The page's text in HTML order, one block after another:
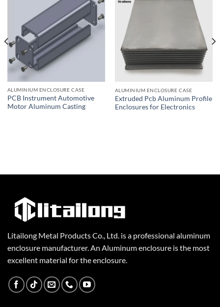
ALUMINIUM ENCLOSURE CASE
PCB Instrument Automotive
Motor Aluminum Casting
ALUMINIUM ENCLOSURE CASE
Extruded Pcb Aluminum Profile
Enclosures for Electronics
Litailong Metal Products Co., Ltd. is a professional aluminum
enclosure manufacturer. An Aluminum enclosure is the most
excellent material for the enclosure.